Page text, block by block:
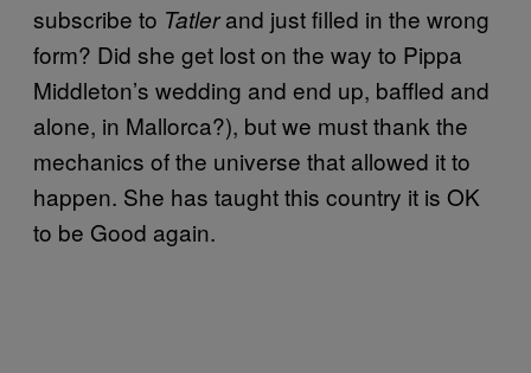
subscribe to Tatlerand just filled in the wrong
form? Did she get lost on the way to Pippa
Middleton’s wedding and end up, baffled and
alone, in Mallorca?), but we must thank the
mechanics of the universe that allowed it to
happen. She has taught this country it is OK
to be Good again.